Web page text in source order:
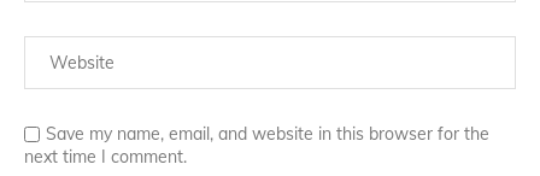
Save my name, email, and website in this browser for the
next time I comment.